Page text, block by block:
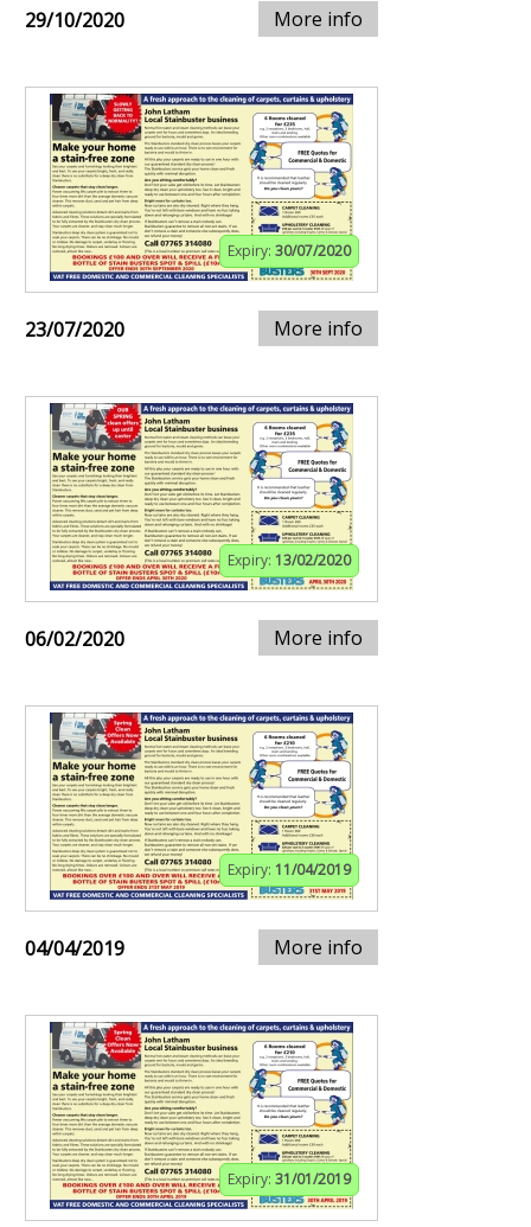
29/10/2020 More info
Expiry: 30/07/2020
23/07/2020 More info
Expiry: 13/02/2020
06/02/2020 More info
Expiry: 11/04/2019
04/04/2019 More info
Expiry: 31/01/2019